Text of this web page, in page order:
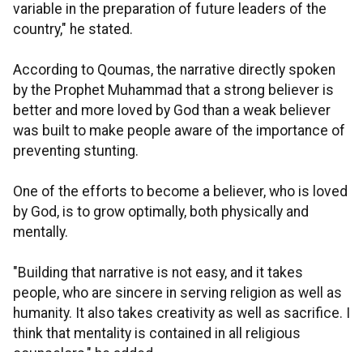
variable in the preparation of future leaders of the
country," he stated.
According to Qoumas, the narrative directly spoken
by the Prophet Muhammad that a strong believer is
better and more loved by God than a weak believer
was built to make people aware of the importance of
preventing stunting.
One of the efforts to become a believer, who is loved
by God, is to grow optimally, both physically and
mentally.
"Building that narrative is not easy, and it takes
people, who are sincere in serving religion as well as
humanity. It also takes creativity as well as sacrifice. I
think that mentality is contained in all religious